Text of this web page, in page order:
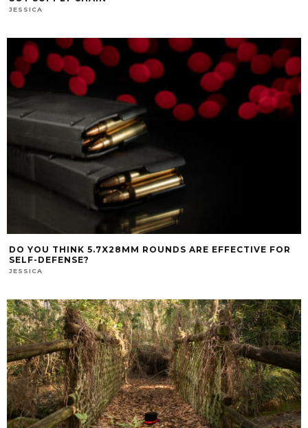
JESSICA
DO YOU THINK 5.7X28MM ROUNDS ARE EFFECTIVE FOR
SELF-DEFENSE?
JESSICA